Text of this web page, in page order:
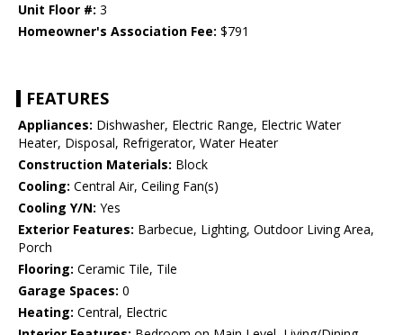
Unit Floor #: 3
Homeowner's Association Fee: $791
FEATURES
Appliances: Dishwasher, Electric Range, Electric Water
Heater, Disposal, Refrigerator, Water Heater
Construction Materials: Block
Cooling: Central Air, Ceiling Fan(s)
Cooling Y/N: Yes
Exterior Features: Barbecue, Lighting, Outdoor Living Area,
Porch
Flooring: Ceramic Tile, Tile
Garage Spaces: 0
Heating: Central, Electric